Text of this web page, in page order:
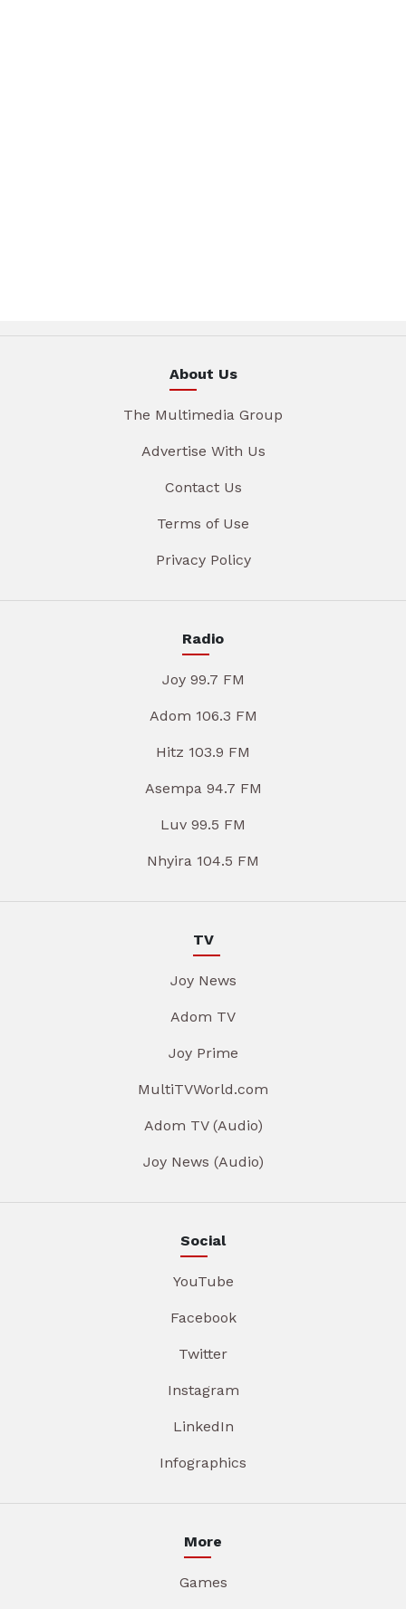
About Us
The Multimedia Group
Advertise With Us
Contact Us
Terms of Use
Privacy Policy
Radio
Joy 99.7 FM
Adom 106.3 FM
Hitz 103.9 FM
Asempa 94.7 FM
Luv 99.5 FM
Nhyira 104.5 FM
TV
Joy News
Adom TV
Joy Prime
MultiTVWorld.com
Adom TV (Audio)
Joy News (Audio)
Social
YouTube
Facebook
Twitter
Instagram
LinkedIn
Infographics
More
Games